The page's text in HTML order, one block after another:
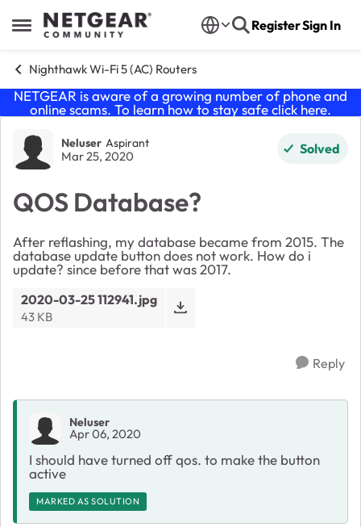
Open Side Menu
Skip to content RegisterSign In
Nighthawk Wi-Fi 5 (AC) Routers
NETGEAR is aware of a growing number of phone and
online scams. To learn how to stay safe click here.
Forum Discussion
Neluser Aspirant
Mar 25, 2020 Solved
QOS Database?
After reflashing, my database became from 2015. The
database update button does not work. How do i
update? since before that was 2017.
2020-03-25 112941.jpg
43 KB
Reply
Neluser
Apr 06, 2020
I should have turned off qos. to make the button
active
MARKED AS SOLUTION